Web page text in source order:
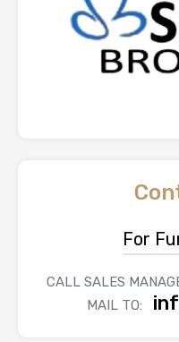
For
CALL SALES
MAIL TO: